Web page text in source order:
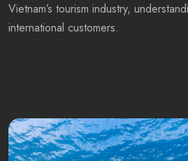
Vietnam’s tourism industry,
international customers.